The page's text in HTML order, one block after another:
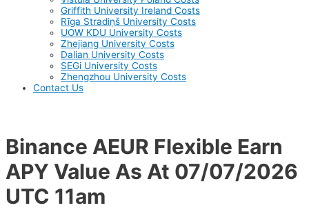
Griffith University Ireland Costs
Rīga Stradiņš University Costs
UOW KDU University Costs
Zhejiang University Costs
Dalian University Costs
SEGi University Costs
Zhengzhou University Costs
Contact Us
Binance AEUR Flexible Earn
APY Value As At 07/07/2026
UTC 11am